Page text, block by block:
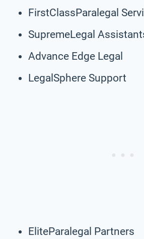
FirstClassParalegal
SupremeLegal
Advance Edge Legal
LegalSphere Support
EliteParalegal Partners